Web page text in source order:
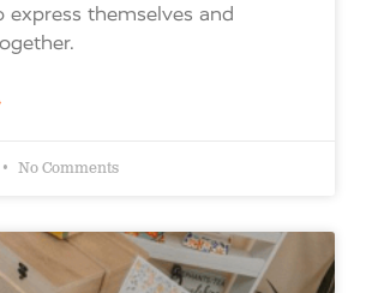
express themselves and
No Comments